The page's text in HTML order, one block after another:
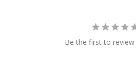
Be the first to